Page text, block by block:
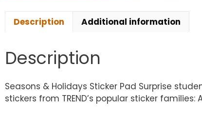
Description Additional information
Description
Seasons & Holidays Sticker Pad Surprise
stickers from TREND’s popular sticker families: